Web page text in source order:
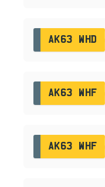
AK63 WHD
AK63 WHF
AK63 WHF